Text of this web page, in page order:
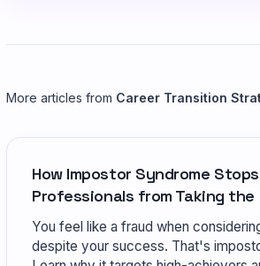
More articles from Career Transition
How Impostor Syndrome
Professionals from Taking the
You feel like a fraud when
despite your success. That's